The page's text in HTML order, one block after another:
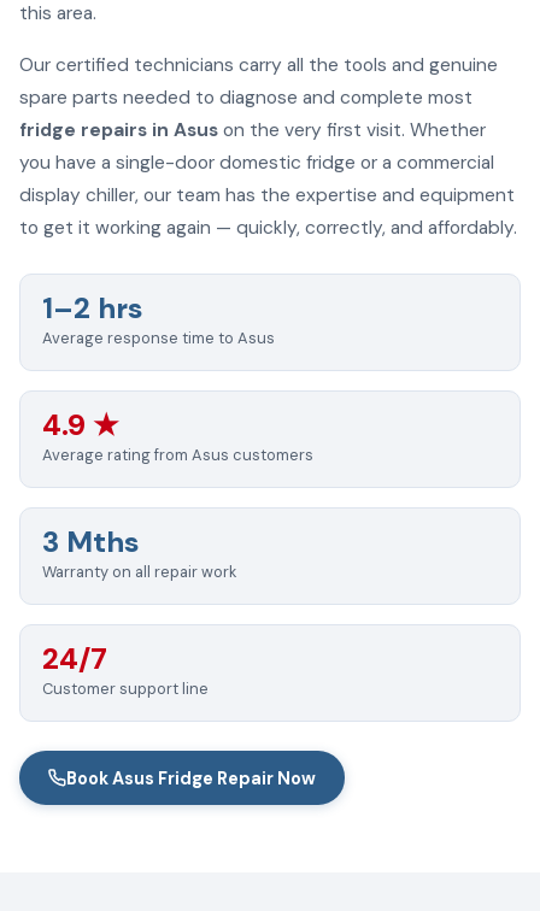
this area.
Our certified technicians carry all the tools and genuine
spare parts needed to diagnose and complete most
fridge repairs in Asus on the very first visit. Whether
you have a single-door domestic fridge or a commercial
display chiller, our team has the expertise and equipment
to get it working again — quickly, correctly, and affordably.
1–2 hrs
Average response time to Asus
4.9 ★
Average rating from Asus customers
3 Mths
Warranty on all repair work
24/7
Customer support line
Book Asus Fridge Repair Now